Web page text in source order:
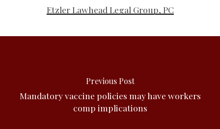
Etzler Lawhead Legal Group, PC
Previous Post
Mandatory vaccine policies may have workers
comp implications